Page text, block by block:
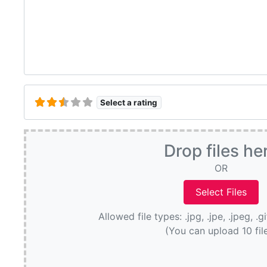
Select a rating
Drop files
OR
Allowed file types: .jpg, .jpe, .jpeg,
(You can upload 10